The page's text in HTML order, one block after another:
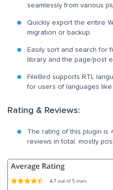
seamlessly from various
Quickly export the entire
migration or backup.
Easily sort and search for
library and the page/post
FileBird supports RTL
for users of languages
Rating & Reviews:
The rating of this plugin is
reviews in total, mostly